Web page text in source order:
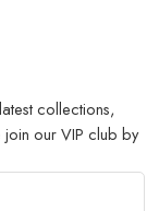
collections,
join our VIP club by